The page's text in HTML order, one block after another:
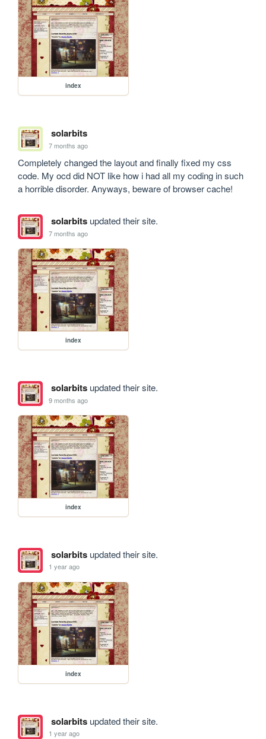
index
solarbits
7 months ago
Completely changed the layout and finally fixed my css
code. My ocd did NOT like how i had all my coding in such
a horrible disorder. Anyways, beware of browser cache!
solarbitsupdated their site.
7 months ago
index
solarbitsupdated their site.
9 months ago
index
solarbitsupdated their site.
1 year ago
index
solarbitsupdated their site.
1 year ago